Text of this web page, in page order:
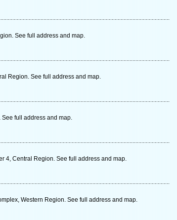
See full address and map.
Region. See full address and map.
full address and map.
4, Central Region. See full address and map.
Western Region. See full address and map.